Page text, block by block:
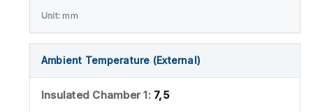
mm
Ambient Temperature (External)
7,5